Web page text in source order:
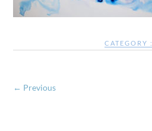
CATEGORY :
← Previous